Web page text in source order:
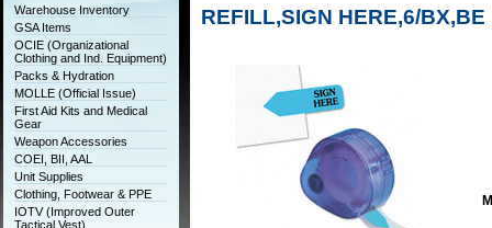
Warehouse Inventory
GSA Items
OCIE (Organizational
Clothing and Ind. Equipment)
Packs & Hydration
MOLLE (Official Issue)
First Aid Kits and Medical
Gear
Weapon Accessories
COEI, BII, AAL
Unit Supplies
Clothing, Footwear & PPE
IOTV (Improved Outer
Tactical Vest)
REFILL,SIGN HERE,6/BX,BE